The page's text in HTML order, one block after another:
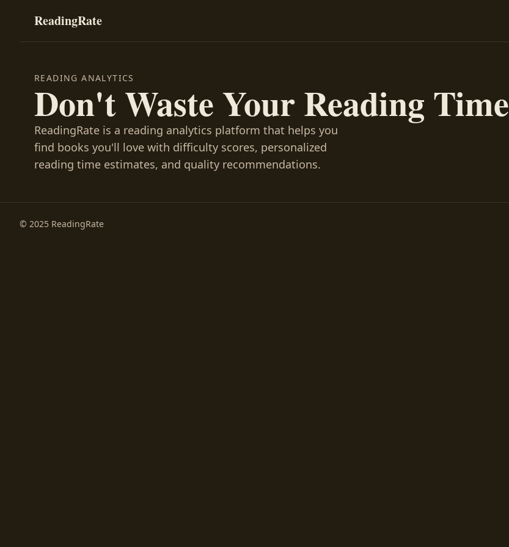
ReadingRate
READING ANALYTICS
Don't Waste Your Reading Time
ReadingRate is a reading analytics platform that helps you
find books you'll love with difficulty scores, personalized
reading time estimates, and quality recommendations.
© 2025 ReadingRate